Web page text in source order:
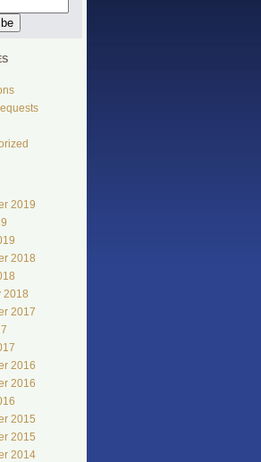
2019
2018
2018
2017
2016
2016
2015
2015
2014